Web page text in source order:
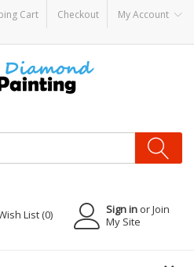
Cart Checkout My Account
KITS PODSdisposable vapes
Sign in or Join
My Site
List (0)